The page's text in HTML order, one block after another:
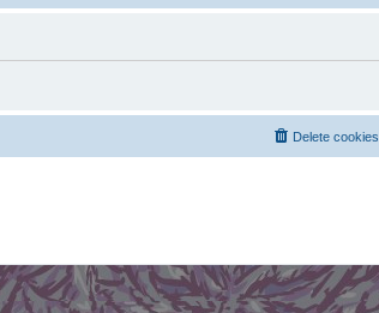
Delete cookies